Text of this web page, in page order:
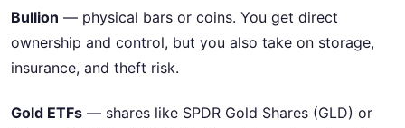
Bullion — physical bars or coins. You get direct
ownership and control, but you also take on storage,
insurance, and theft risk.
Gold ETFs — shares like SPDR Gold Shares (GLD) or